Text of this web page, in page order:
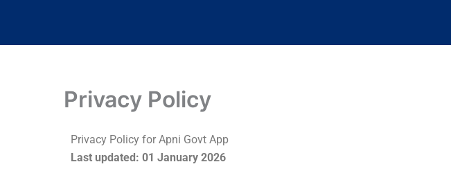
Privacy Policy
Privacy Policy for Apni Govt App
Last updated: 01 January 2026